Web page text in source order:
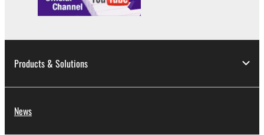
Products & Solutions
News